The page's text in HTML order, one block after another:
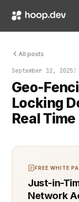
All posts
September 12, 20252
Geo-
Locking
Real Time
A phone lit up in
FREE WHITE
Just-in-
Network